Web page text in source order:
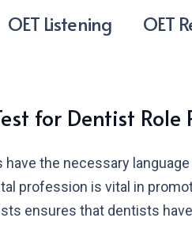
OET Listening OET
for Dentist Role
the necessary
profession is vital in
ensures that dentists